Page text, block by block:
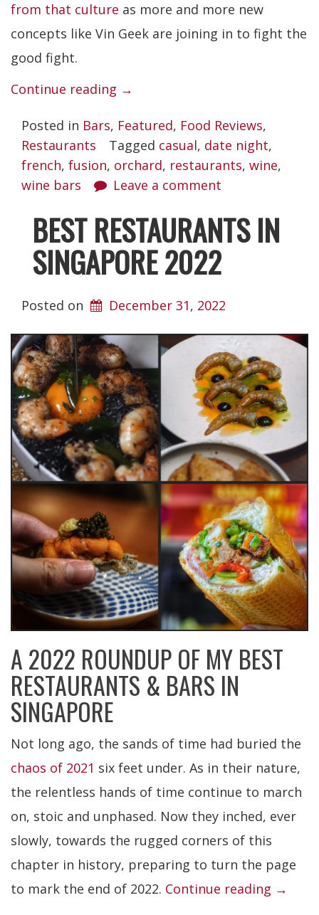
from that culture as more and more new
concepts like Vin Geek are joining in to fight the
good fight.
Continue reading “Vin
→
Posted in Bars, Featured, Food Reviews,
Restaurants
Tagged casual, date night,
french, fusion, orchard, restaurants, wine,
wine bars
Leave a comment
BEST RESTAURANTS IN
SINGAPORE 2022
Posted on December 31, 2022
A 2022 ROUNDUP OF MY BEST
RESTAURANTS & BARS IN
SINGAPORE
Not long ago, the sands of time had buried the
chaos of 2021 six feet under. As in their nature,
the relentless hands of time continue to march
on, stoic and unphased. Now they inched, ever
slowly, towards the rugged corners of this
chapter in history, preparing to turn the page
to mark the end of 2022. Continue reading “Best
→